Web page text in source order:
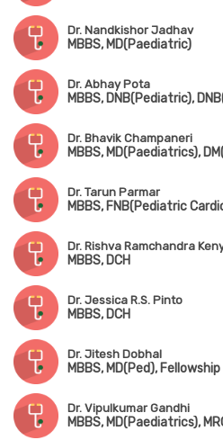
Dr. Nandkishor Jadhav
MBBS, MD(Paediatric)
Dr. Abhay Pota
MBBS, DNB(Pediatric),
Dr. Bhavik Champaneri
MBBS, MD(Paediatrics),
Dr. Tarun Parmar
MBBS, FNB(Pediatric
Dr. Rishva Ramchandra
MBBS, DCH
Dr. Jessica R.S. Pinto
MBBS, DCH
Dr. Jitesh Dobhal
MBBS, MD(Ped),
Dr. Vipulkumar Gandhi